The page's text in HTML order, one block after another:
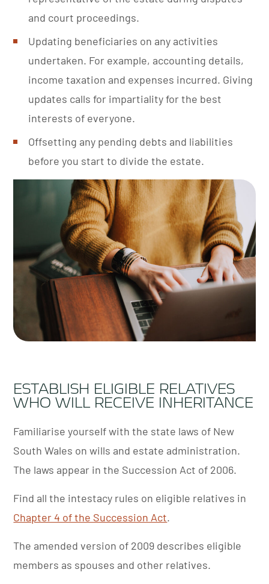
and court proceedings.
Updating beneficiaries on any activities
undertaken. For example, accounting details,
income taxation and expenses incurred. Giving
updates calls for impartiality for the best
interests of everyone.
Offsetting any pending debts and liabilities
before you start to divide the estate.
ESTABLISH ELIGIBLE RELATIVES
WHO WILL RECEIVE INHERITANCE
Familiarise yourself with the state laws of New
South Wales on wills and estate administration.
The laws appear in the Succession Act of 2006.
Find all the intestacy rules on eligible relatives in
Chapter 4 of the Succession Act.
The amended version of 2009 describes eligible
members as spouses and other relatives.